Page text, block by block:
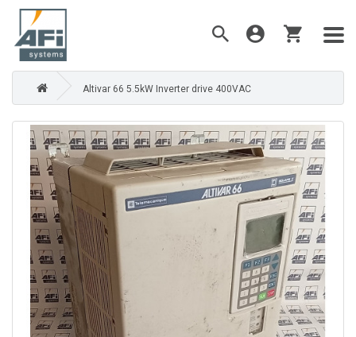
Altivar 66 5.5kW Inverter drive 400VAC